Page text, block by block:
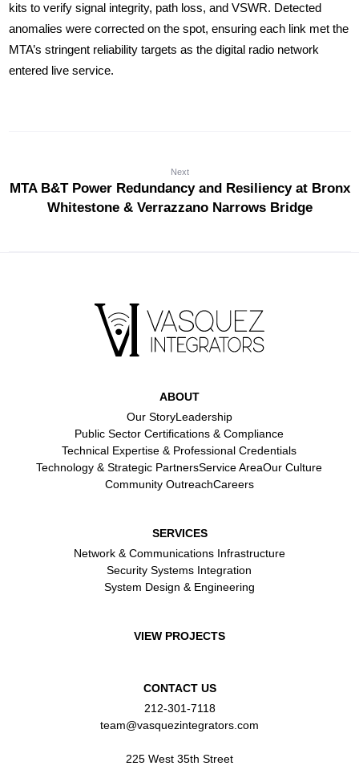
kits to verify signal integrity, path loss, and VSWR. Detected
anomalies were corrected on the spot, ensuring each link met the
MTA’s stringent reliability targets as the digital radio network
entered live service.
Next
MTA B&T Power Redundancy and Resiliency at Bronx
Whitestone & Verrazzano Narrows Bridge
ABOUT
Our StoryLeadership
Public Sector Certifications & Compliance
Technical Expertise & Professional Credentials
Technology & Strategic PartnersService AreaOur Culture
Community OutreachCareers
SERVICES
Network & Communications Infrastructure
Security Systems Integration
System Design & Engineering
VIEW PROJECTS
CONTACT US
212-301-7118
team@vasquezintegrators.com
225 West 35th Street